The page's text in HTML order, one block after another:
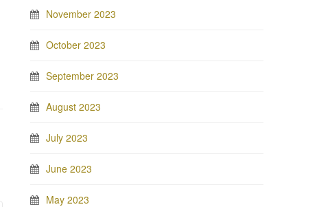
November 2023
October 2023
September 2023
August 2023
July 2023
June 2023
May 2023